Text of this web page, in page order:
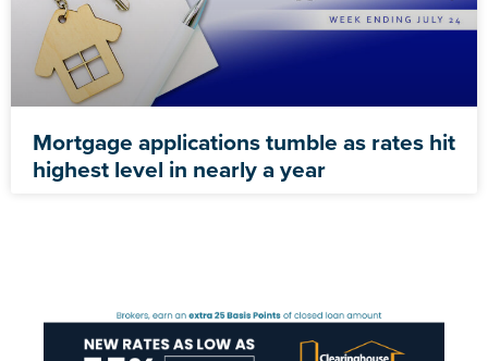
Mortgage applications tumble as rates hit
highest level in nearly a year